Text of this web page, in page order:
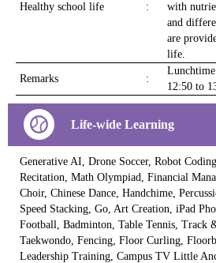
Healthy school life :
with
and
are
life.
Remarks :
12:50 to
Life-wide Learning
Generative AI, Drone Soccer, Robot
Recitation, Math Olympiad, Financial
Choir, Chinese Dance, Handchime,
Speed Stacking, Go, Art Creation, iPad
Football, Badminton, Table Tennis, Track
Taekwondo, Fencing, Floor Curling,
Leadership Training, Campus TV Little